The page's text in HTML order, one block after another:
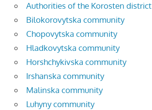
Authorities of the Korosten district
Bilokorovytska community
Chopovytska community
Hladkovytska community
Horshchykivska community
Irshanska community
Malinska community
Luhyny community